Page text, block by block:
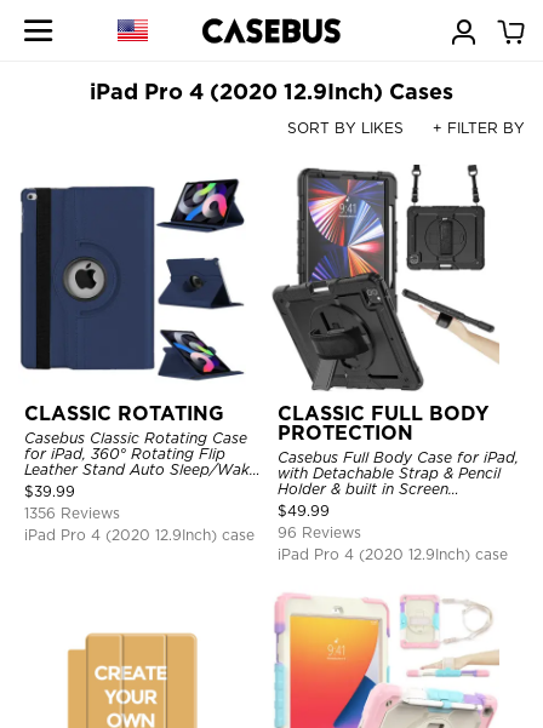
iPad Pro 4 (2020 12.9Inch) Cases
SORT BY LIKES + FILTER BY
CLASSIC ROTATING
Casebus Classic Rotating Case
for iPad, 360° Rotating Flip
Leather Stand Auto Sleep/Wake
Protective Smart Case
$39.99
1356 Reviews
iPad Pro 4 (2020 12.9Inch) case
CLASSIC FULL BODY
PROTECTION
Casebus Full Body Case for iPad,
with Detachable Strap & Pencil
Holder & built in Screen
Protector 360 Rotating Hand
Strap Stand Drop Proof Cover
$49.99
96 Reviews
iPad Pro 4 (2020 12.9Inch) case